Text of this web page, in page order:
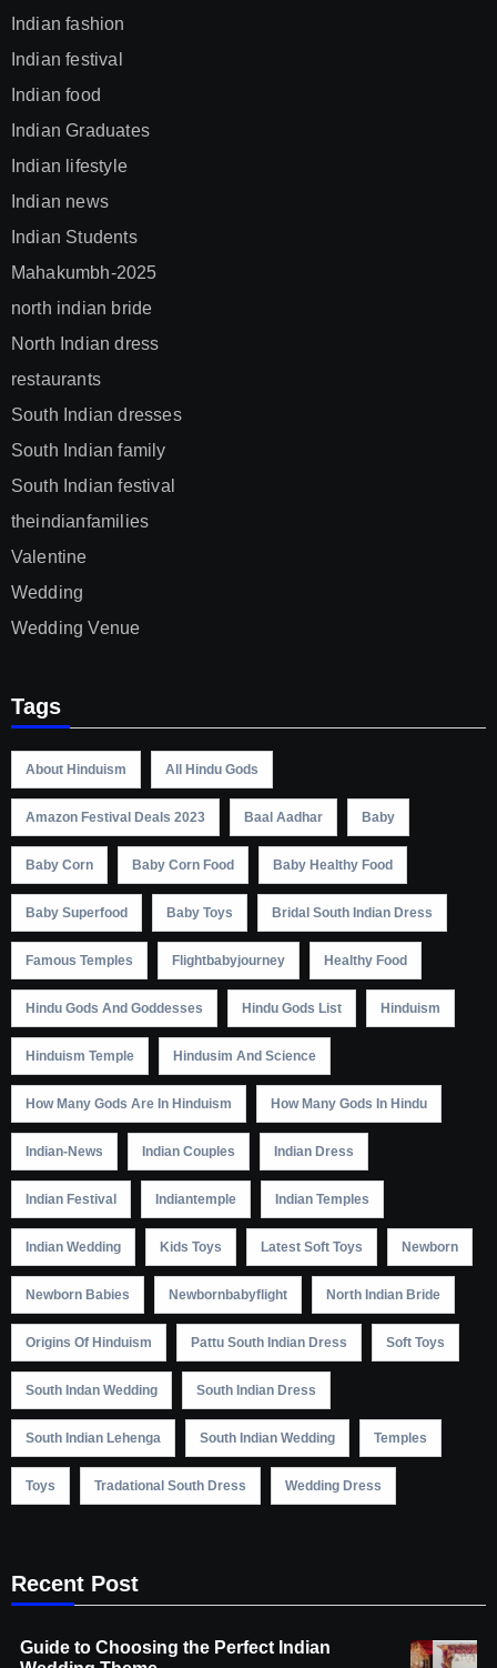
Indian fashion
Indian festival
Indian food
Indian Graduates
Indian lifestyle
Indian news
Indian Students
Mahakumbh-2025
north indian bride
North Indian dress
restaurants
South Indian dresses
South Indian family
South Indian festival
theindianfamilies
Valentine
Wedding
Wedding Venue
Tags
About Hinduism All Hindu Gods
Amazon Festival Deals 2023 Baal Aadhar Baby
Baby Corn Baby Corn Food Baby Healthy Food
Baby Superfood Baby Toys Bridal South Indian Dress
Famous Temples Flightbabyjourney Healthy Food
Hindu Gods And Goddesses Hindu Gods List Hinduism
Hinduism Temple Hindusim And Science
How Many Gods Are In Hinduism How Many Gods In Hindu
Indian-News Indian Couples Indian Dress
Indian Festival Indiantemple Indian Temples
Indian Wedding Kids Toys Latest Soft Toys Newborn
Newborn Babies Newbornbabyflight North Indian Bride
Origins Of Hinduism Pattu South Indian Dress Soft Toys
South Indan Wedding South Indian Dress
South Indian Lehenga South Indian Wedding Temples
Toys Tradational South Dress Wedding Dress
Recent Post
Guide to Choosing the Perfect Indian